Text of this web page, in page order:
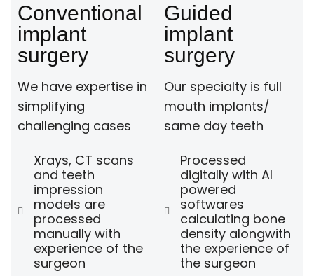
Conventional
implant
surgery
We have expertise in
simplifying
challenging cases
Xrays, CT scans
and teeth
impression
models are
processed
manually with
experience of the
surgeon
Guided
implant
surgery
Our specialty is full
mouth implants/
same day teeth
Processed
digitally with AI
powered
softwares
calculating bone
density alongwith
the experience of
the surgeon